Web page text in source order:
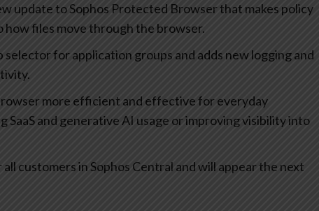
update to Sophos Protected Browser that makes policy
files move through the browser.
for application groups and adds new logging and
more efficient and effective for everyday
and generative AI usage or improving visibility into
customers in Sophos Central and will appear the next